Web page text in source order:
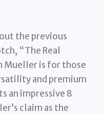
the previous
“The Real
Mueller is for those
and premium
an impressive 8
claim as the